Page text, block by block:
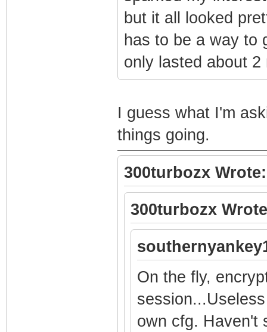
but it all looked
has to be a way to
only lasted about 2
I guess what I'm
things going.
300turbozx Wrote:
300turbozx
On the fly,
own cfg. Haven't